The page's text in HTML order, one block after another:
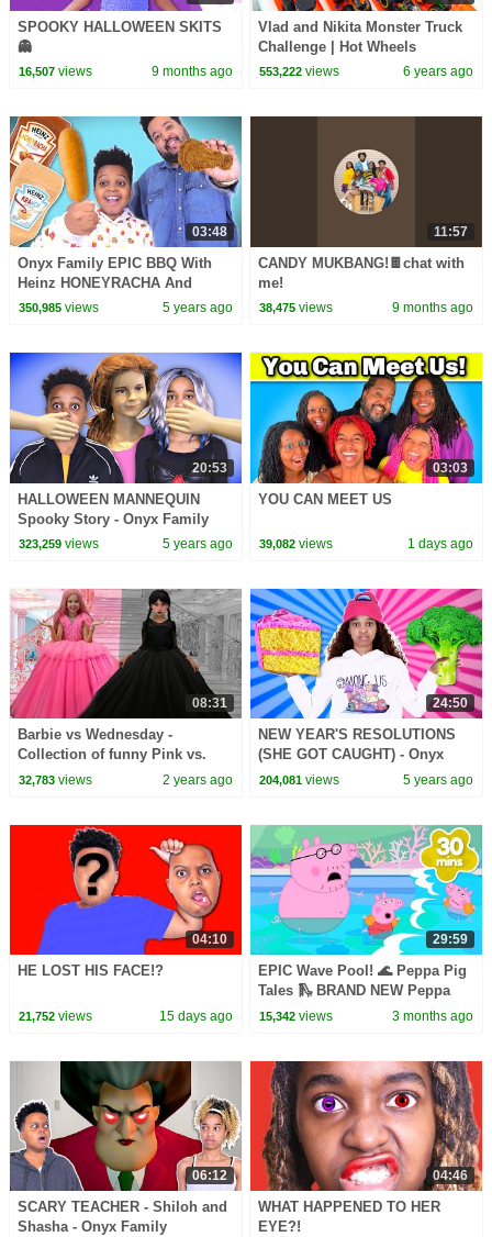
SPOOKY HALLOWEEN SKITS
👻
16,507views 9 months ago
Vlad and Nikita Monster Truck
Challenge | Hot Wheels
553,222 views 6 years ago
03:48
Onyx Family EPIC BBQ With
Heinz HONEYRACHA And
Heinz KRANCH *THE PERFECT
350,985views 5 years ago
11:57
CANDY MUKBANG!🍫chat with
me!
38,475 views 9 months ago
20:53
HALLOWEEN MANNEQUIN
Spooky Story - Onyx Family
323,259views 5 years ago
03:03
YOU CAN MEET US
39,082 views 1 days ago
08:31
Barbie vs Wednesday -
Collection of funny Pink vs.
Black Challenges for kids
32,783views 2 years ago
24:50
NEW YEAR'S RESOLUTIONS
(SHE GOT CAUGHT) - Onyx
Family
204,081 views 5 years ago
04:10
HE LOST HIS FACE!?
21,752views 15 days ago
29:59
EPIC Wave Pool! 🌊 Peppa Pig
Tales 🛝 BRAND NEW Peppa
Pig Episodes
15,342 views 3 months ago
06:12
SCARY TEACHER - Shiloh and
Shasha - Onyx Family
04:46
WHAT HAPPENED TO HER
EYE?!